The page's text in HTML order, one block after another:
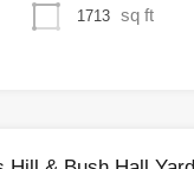
1713 sq ft